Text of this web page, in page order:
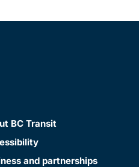
BC Transit
and partnerships